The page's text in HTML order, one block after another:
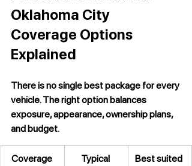
Oklahoma City
Coverage Options
Explained
There is no single best package for every
vehicle. The right option balances
exposure, appearance, ownership plans,
and budget.
Coverage
Typical
Best suited